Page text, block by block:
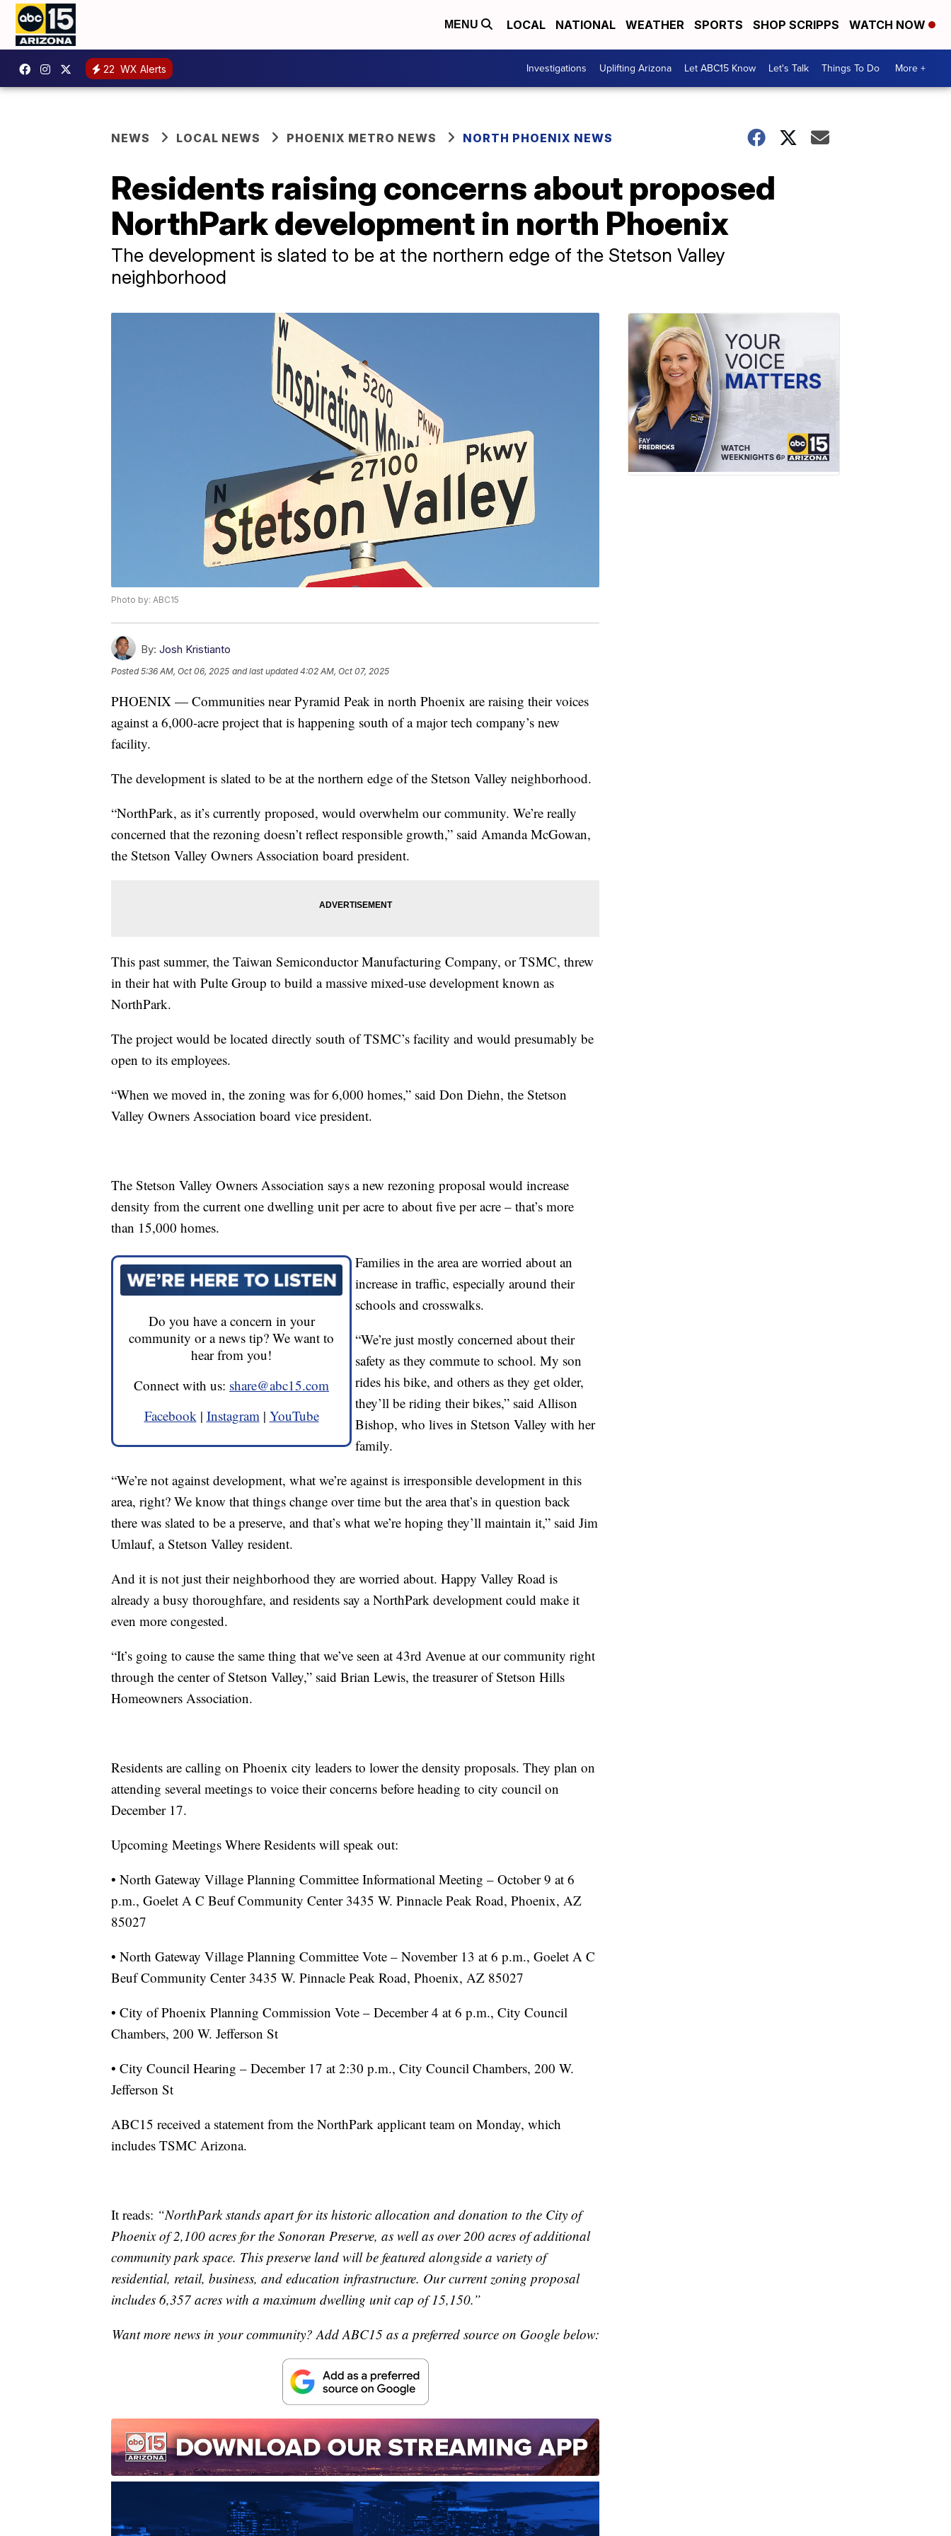
MENU LOCAL NATIONAL WEATHER SPORTS SHOP SCRIPPS WATCH NOW
22 WX Alerts Investigations Uplifting Arizona Let ABC15 Know Let's Talk Things To Do More +
NEWS LOCAL NEWS PHOENIX METRO NEWS NORTH PHOENIX NEWS
Residents raising concerns about proposed
NorthPark development in north Phoenix
The development is slated to be at the northern edge of the Stetson Valley
neighborhood
Photo by: ABC15
By: Josh Kristianto
Posted5:36 AM, Oct 06, 2025 and last updated 4:02 AM, Oct 07, 2025
PHOENIX — Communities near Pyramid Peak in north Phoenix are raising their voices
against a 6,000-acre project that is happening south of a major tech company’s new
facility.
The development is slated to be at the northern edge of the Stetson Valley neighborhood.
“NorthPark, as it’s currently proposed, would overwhelm our community. We’re really
concerned that the rezoning doesn’t reflect responsible growth,” said Amanda McGowan,
the Stetson Valley Owners Association board president.
This past summer, the Taiwan Semiconductor Manufacturing Company, or TSMC, threw
in their hat with Pulte Group to build a massive mixed-use development known as
NorthPark.
The project would be located directly south of TSMC’s facility and would presumably be
open to its employees.
“When we moved in, the zoning was for 6,000 homes,” said Don Diehn, the Stetson
Valley Owners Association board vice president.
The Stetson Valley Owners Association says a new rezoning proposal would increase
density from the current one dwelling unit per acre to about five per acre – that’s more
than 15,000 homes.
Do you have a concern in your
community or a news tip? We want to
hear from you!
Connect with us: share@abc15.com
Facebook| Instagram| YouTube
Families in the area are worried about an
increase in traffic, especially around their
schools and crosswalks.
“We’re just mostly concerned about their
safety as they commute to school. My son
rides his bike, and others as they get older,
they’ll be riding their bikes,” said Allison
Bishop, who lives in Stetson Valley with her
family.
“We’re not against development, what we’re against is irresponsible development in this
area, right? We know that things change over time but the area that’s in question back
there was slated to be a preserve, and that’s what we’re hoping they’ll maintain it,” said Jim
Umlauf, a Stetson Valley resident.
And it is not just their neighborhood they are worried about. Happy Valley Road is
already a busy thoroughfare, and residents say a NorthPark development could make it
even more congested.
“It’s going to cause the same thing that we’ve seen at 43rd Avenue at our community right
through the center of Stetson Valley,” said Brian Lewis, the treasurer of Stetson Hills
Homeowners Association.
Residents are calling on Phoenix city leaders to lower the density proposals. They plan on
attending several meetings to voice their concerns before heading to city council on
December 17.
Upcoming Meetings Where Residents will speak out:
• North Gateway Village Planning Committee Informational Meeting – October 9 at 6
p.m., Goelet A C Beuf Community Center 3435 W. Pinnacle Peak Road, Phoenix, AZ
85027
• North Gateway Village Planning Committee Vote – November 13 at 6 p.m., Goelet A C
Beuf Community Center 3435 W. Pinnacle Peak Road, Phoenix, AZ 85027
• City of Phoenix Planning Commission Vote – December 4 at 6 p.m., City Council
Chambers, 200 W. Jefferson St
• City Council Hearing – December 17 at 2:30 p.m., City Council Chambers, 200 W.
Jefferson St
ABC15 received a statement from the NorthPark applicant team on Monday, which
includes TSMC Arizona.
It reads: “NorthPark stands apart for its historic allocation and donation to the City of
Phoenix of 2,100 acres for the Sonoran Preserve, as well as over 200 acres of additional
community park space. This preserve land will be featured alongside a variety of
residential, retail, business, and education infrastructure. Our current zoning proposal
includes 6,357 acres with a maximum dwelling unit cap of 15,150.”
Want more news in your community? Add ABC15 as a preferred source on Google below: